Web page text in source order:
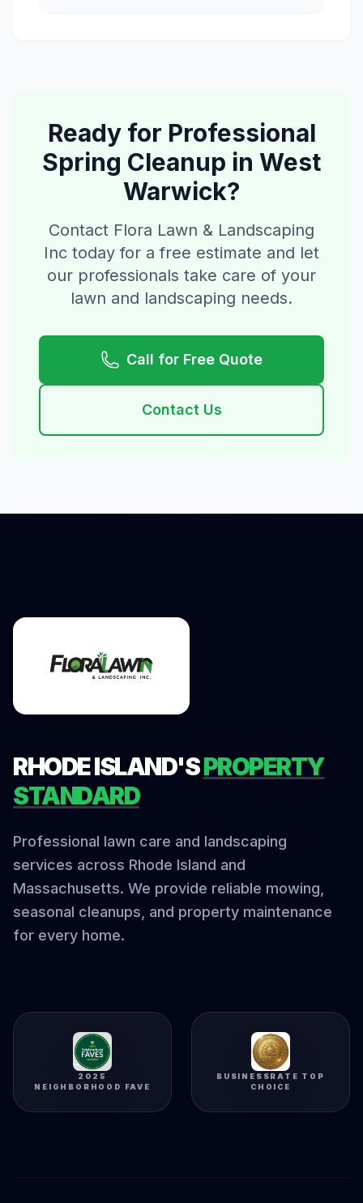
Ready for Professional
Spring Cleanup in West
Warwick?
Contact Flora Lawn & Landscaping
Inc today for a free estimate and let
our professionals take care of your
lawn and landscaping needs.
Call for Free Quote
Contact Us
RHODE ISLAND'SPROPERTY
STANDARD
Professional lawn care and landscaping
services across Rhode Island and
Massachusetts. We provide reliable mowing,
seasonal cleanups, and property maintenance
for every home.
2025
NEIGHBORHOOD FAVE
BUSINESSRATE TOP
CHOICE